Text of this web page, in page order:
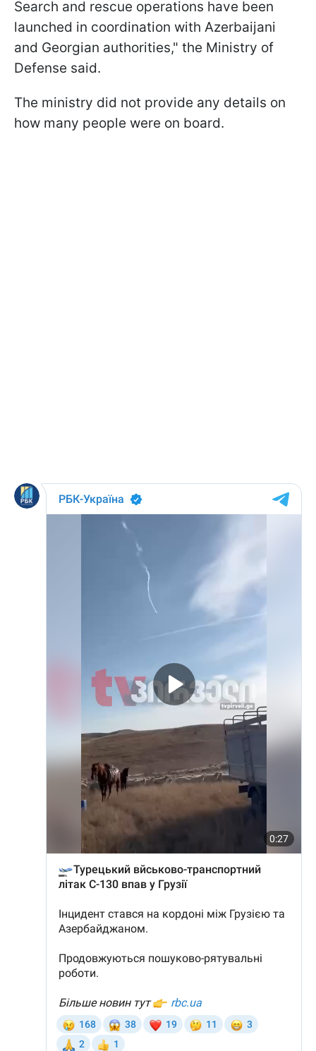
Search and rescue operations have been
launched in coordination with Azerbaijani
and Georgian authorities," the Ministry of
Defense said.
The ministry did not provide any details on
how many people were on board.